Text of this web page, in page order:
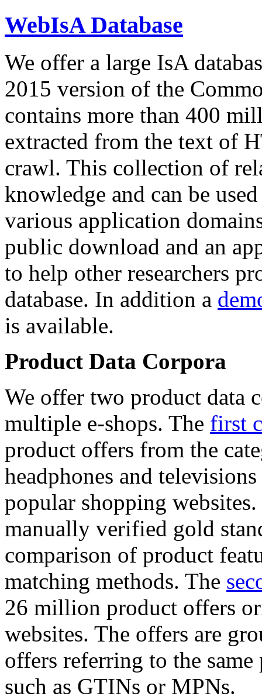
WebIsA Database
We offer a large IsA
2015 version of the
contains more than 400
extracted from the text of
crawl. This collection of
knowledge and can be
various application
public download and an
to help other researchers
database. In addition a
is available.
Product Data Corpora
We offer two product data
multiple e-shops. The first
product offers from the
headphones and
popular shopping
manually verified gold
comparison of product
matching methods. The
26 million product offers
websites. The offers are
offers referring to the
such as GTINs or MPNs.